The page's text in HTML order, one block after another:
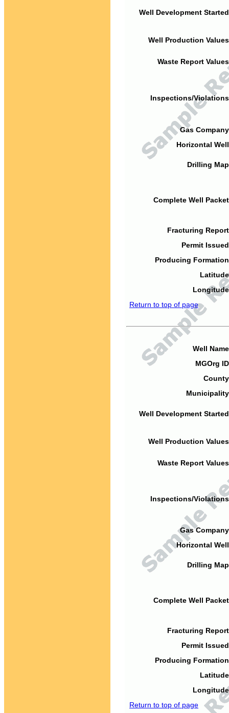
Well Development
Well Production
Waste Report
Inspections/
Gas
Horizontal
Drilling
Complete Well
Fracturing
Permit
Producing
Return to top of page
Well
MGOrg
Well Development
Well Production
Waste Report
Inspections/
Gas
Horizontal
Drilling
Complete Well
Fracturing
Permit
Producing
Return to top of page